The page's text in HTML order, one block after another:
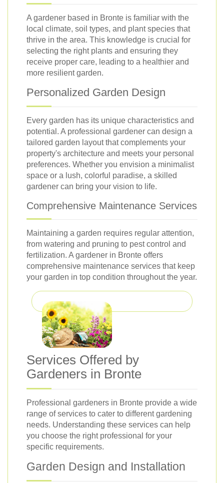
A gardener based in Bronte is familiar with the
local climate, soil types, and plant species that
thrive in the area. This knowledge is crucial for
selecting the right plants and ensuring they
receive proper care, leading to a healthier and
more resilient garden.
Personalized Garden Design
Every garden has its unique characteristics and
potential. A professional gardener can design a
tailored garden layout that complements your
property's architecture and meets your personal
preferences. Whether you envision a minimalist
space or a lush, colorful paradise, a skilled
gardener can bring your vision to life.
Comprehensive Maintenance Services
Maintaining a garden requires regular attention,
from watering and pruning to pest control and
fertilization. A gardener in Bronte offers
comprehensive maintenance services that keep
your garden in top condition throughout the year.
Services Offered by
Gardeners in Bronte
Professional gardeners in Bronte provide a wide
range of services to cater to different gardening
needs. Understanding these services can help
you choose the right professional for your
specific requirements.
Garden Design and Installation